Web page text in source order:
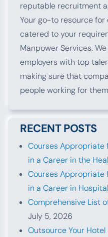
reputable recruitment
Your go-to resource
catered to your
Manpower Services.
employers with top
making sure that
people working for
RECENT POSTS
Courses Appropriate
in a Career in the
Courses Appropriate
in a Career in
Comprehensive List
July 5, 2026
Outsource Your